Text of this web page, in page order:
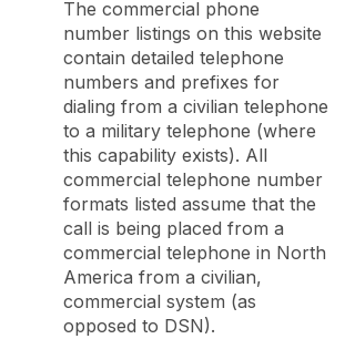
The commercial phone
number listings on this website
contain detailed telephone
numbers and prefixes for
dialing from a civilian telephone
to a military telephone (where
this capability exists). All
commercial telephone number
formats listed assume that the
call is being placed from a
commercial telephone in North
America from a civilian,
commercial system (as
opposed to DSN).